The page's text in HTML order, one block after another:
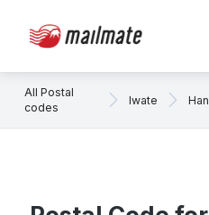
All Postal
codes
Iwate